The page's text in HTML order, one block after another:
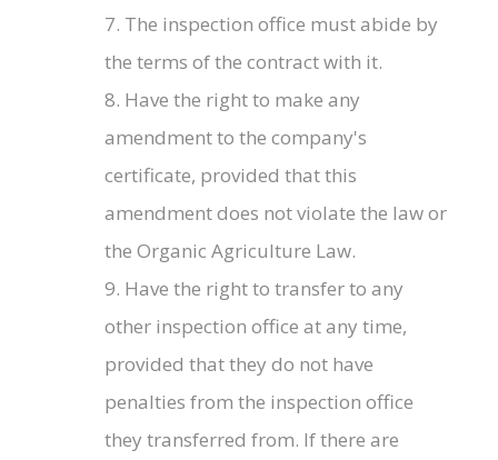
7. The inspection office must abide by
the terms of the contract with it.
8. Have the right to make any
amendment to the company's
certificate, provided that this
amendment does not violate the law or
the Organic Agriculture Law.
9. Have the right to transfer to any
other inspection office at any time,
provided that they do not have
penalties from the inspection office
they transferred from. If there are